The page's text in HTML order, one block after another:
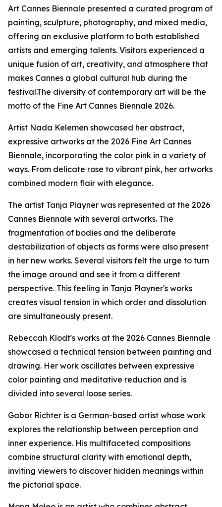
Art Cannes Biennale presented a curated program of
painting, sculpture, photography, and mixed media,
offering an exclusive platform to both established
artists and emerging talents. Visitors experienced a
unique fusion of art, creativity, and atmosphere that
makes Cannes a global cultural hub during the
festival.The diversity of contemporary art will be the
motto of the Fine Art Cannes Biennale 2026.
Artist Nada Kelemen showcased her abstract,
expressive artworks at the 2026 Fine Art Cannes
Biennale, incorporating the color pink in a variety of
ways. From delicate rose to vibrant pink, her artworks
combined modern flair with elegance.
The artist Tanja Playner was represented at the 2026
Cannes Biennale with several artworks. The
fragmentation of bodies and the deliberate
destabilization of objects as forms were also present
in her new works. Several visitors felt the urge to turn
the image around and see it from a different
perspective. This feeling in Tanja Playner's works
creates visual tension in which order and dissolution
are simultaneously present.
Rebeccah Klodt's works at the 2026 Cannes Biennale
showcased a technical tension between painting and
drawing. Her work oscillates between expressive
color painting and meditative reduction and is
divided into several loose series.
Gabor Richter is a German-based artist whose work
explores the relationship between perception and
inner experience. His multifaceted compositions
combine structural clarity with emotional depth,
inviting viewers to discover hidden meanings within
the pictorial space.